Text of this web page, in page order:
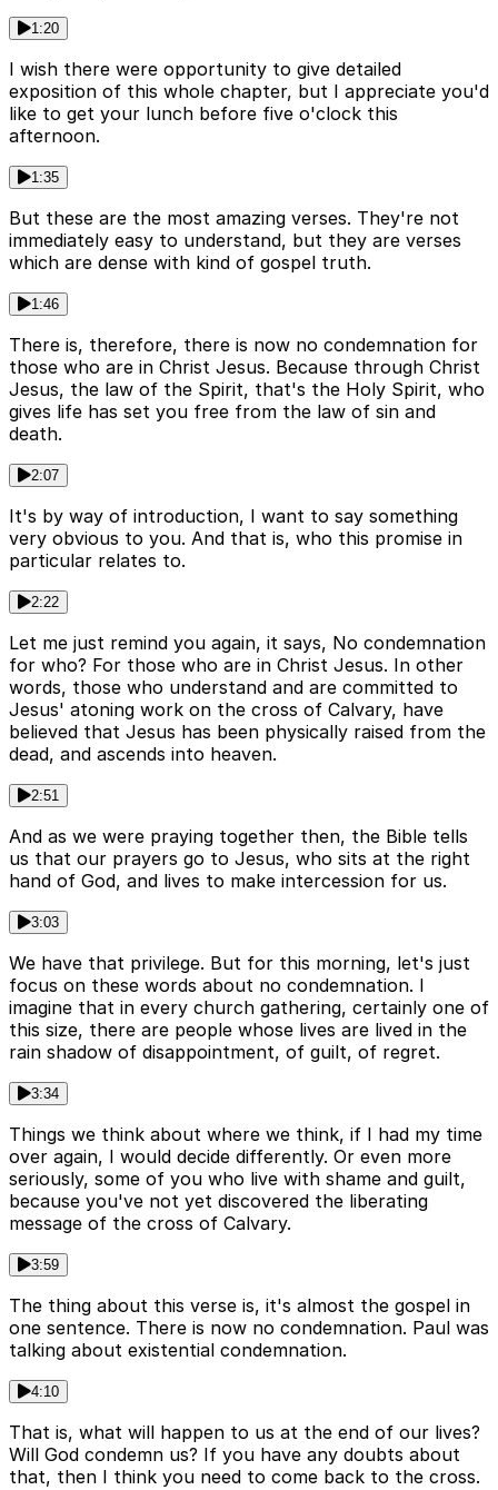
1:20
I wish there were opportunity to give detailed
exposition of this whole chapter, but I appreciate you'd
like to get your lunch before five o'clock this
afternoon.
1:35
But these are the most amazing verses. They're not
immediately easy to understand, but they are verses
which are dense with kind of gospel truth.
1:46
There is, therefore, there is now no condemnation for
those who are in Christ Jesus. Because through Christ
Jesus, the law of the Spirit, that's the Holy Spirit, who
gives life has set you free from the law of sin and
death.
2:07
It's by way of introduction, I want to say something
very obvious to you. And that is, who this promise in
particular relates to.
2:22
Let me just remind you again, it says, No condemnation
for who? For those who are in Christ Jesus. In other
words, those who understand and are committed to
Jesus' atoning work on the cross of Calvary, have
believed that Jesus has been physically raised from the
dead, and ascends into heaven.
2:51
And as we were praying together then, the Bible tells
us that our prayers go to Jesus, who sits at the right
hand of God, and lives to make intercession for us.
3:03
We have that privilege. But for this morning, let's just
focus on these words about no condemnation. I
imagine that in every church gathering, certainly one of
this size, there are people whose lives are lived in the
rain shadow of disappointment, of guilt, of regret.
3:34
Things we think about where we think, if I had my time
over again, I would decide differently. Or even more
seriously, some of you who live with shame and guilt,
because you've not yet discovered the liberating
message of the cross of Calvary.
3:59
The thing about this verse is, it's almost the gospel in
one sentence. There is now no condemnation. Paul was
talking about existential condemnation.
4:10
That is, what will happen to us at the end of our lives?
Will God condemn us? If you have any doubts about
that, then I think you need to come back to the cross.